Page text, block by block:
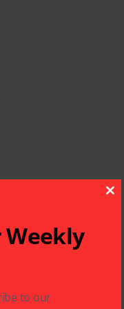
Weekly
to our